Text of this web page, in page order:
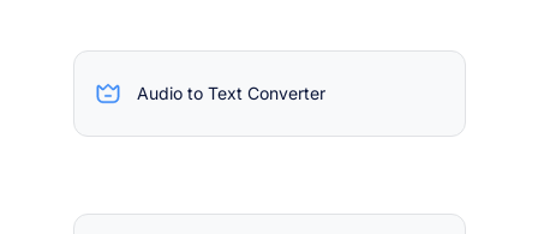
Audio to Text Converter